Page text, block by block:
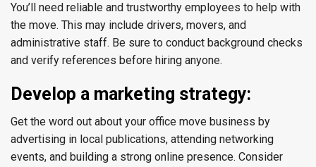
You’ll need reliable and trustworthy employees to help with
the move. This may include drivers, movers, and
administrative staff. Be sure to conduct background checks
and verify references before hiring anyone.
Develop a marketing strategy:
Get the word out about your office move business by
advertising in local publications, attending networking
events, and building a strong online presence. Consider